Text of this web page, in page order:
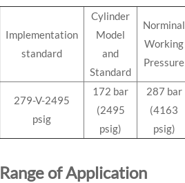
Implementation
standard
Cylinder
Model
and
Standard
Norminal
Working
Pressure
279-V-2495
psig
172 bar
(2495
psig)
287 bar
(4163
psig)
Range of Application